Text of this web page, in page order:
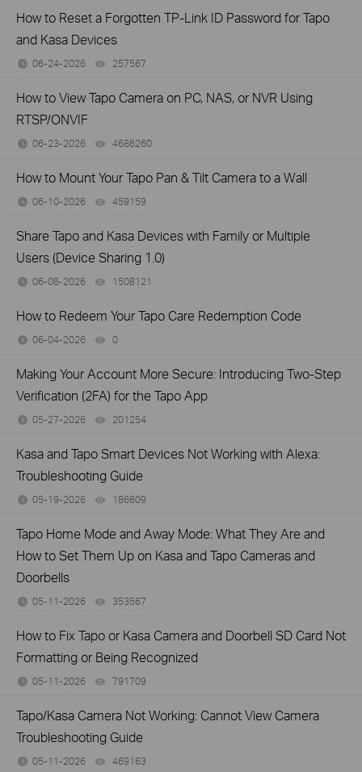
How to Reset a Forgotten TP-Link ID Password for Tapo
and Kasa Devices
06-24-2026 257567
How to View Tapo Camera on PC, NAS, or NVR Using
RTSP/ONVIF
06-23-2026 4686260
How to Mount Your Tapo Pan & Tilt Camera to a Wall
06-10-2026 459159
Share Tapo and Kasa Devices with Family or Multiple
Users (Device Sharing 1.0)
06-08-2026 1508121
How to Redeem Your Tapo Care Redemption Code
06-04-2026 0
Making Your Account More Secure: Introducing Two-Step
Verification (2FA) for the Tapo App
05-27-2026 201254
Kasa and Tapo Smart Devices Not Working with Alexa:
Troubleshooting Guide
05-19-2026 186609
Tapo Home Mode and Away Mode: What They Are and
How to Set Them Up on Kasa and Tapo Cameras and
Doorbells
05-11-2026 353567
How to Fix Tapo or Kasa Camera and Doorbell SD Card Not
Formatting or Being Recognized
05-11-2026 791709
Tapo/Kasa Camera Not Working: Cannot View Camera
Troubleshooting Guide
05-11-2026 469163